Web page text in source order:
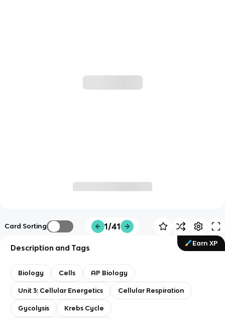
Card Sorting 1/41
Earn XP
Description and Tags
Biology Cells AP Biology
Unit 3: Cellular Energetics Cellular Respiration
Gycolysis Krebs Cycle